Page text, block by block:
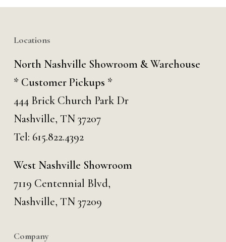
Locations
North Nashville Showroom & Warehouse
* Customer Pickups *
444 Brick Church Park Dr
Nashville, TN 37207
Tel: 615.822.4392
West Nashville Showroom
7119 Centennial Blvd,
Nashville, TN 37209
Company